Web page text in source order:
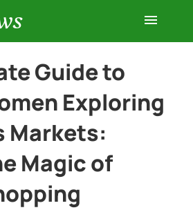
Guide to
Exploring
Markets:
Magic of